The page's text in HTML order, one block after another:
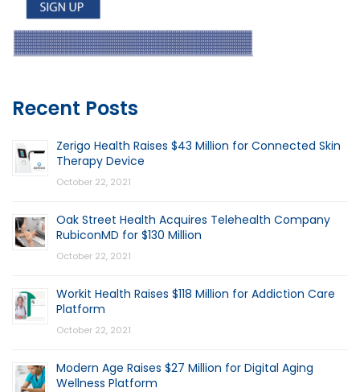
Recent Posts
Zerigo Health Raises $43 Million for Connected Skin
Therapy Device
October 22, 2021
Oak Street Health Acquires Telehealth Company
RubiconMD for $130 Million
October 22, 2021
Workit Health Raises $118 Million for Addiction Care
Platform
October 22, 2021
Modern Age Raises $27 Million for Digital Aging
Wellness Platform